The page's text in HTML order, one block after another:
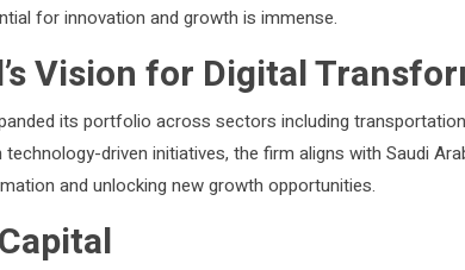
for innovation and growth is immense.
Vision for Digital
its portfolio across sectors including
driven initiatives, the firm aligns with Saudi
and unlocking new growth opportunities.